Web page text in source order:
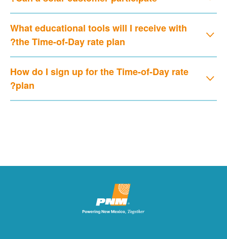
What educational tools will I receive with
the Time-of-Day rate plan?
How do I sign up for the Time-of-Day rate
plan?